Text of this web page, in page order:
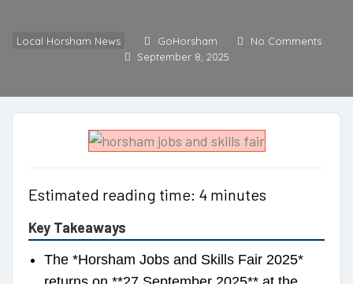
Local Horsham News GoHorsham
No Comments
September 8, 2025
Estimated reading time: 4 minutes
Key Takeaways
The *Horsham Jobs and Skills Fair 2025*